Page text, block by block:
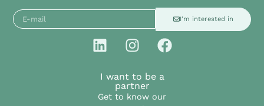
I'm interested in
I want to be a
partner
Get to know our